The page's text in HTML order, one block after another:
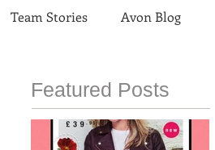
Team Stories Avon Blog
Featured Posts